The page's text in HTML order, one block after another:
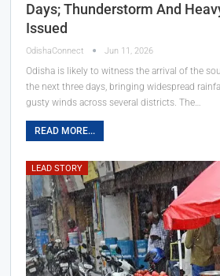
Days; Thunderstorm And
Issued
OdishaConnect Jun 11, 2026
Odisha is likely to witness the arrival of the
the next three days, bringing widespread
gusty winds across several districts. The…
READ MORE...
LEAD STORY